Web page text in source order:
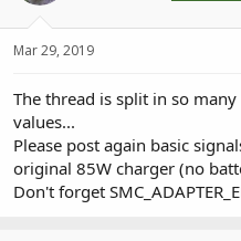
Mar 29, 2019
The thread is split in so
values...
Please post again basic
original 85W charger (no
Don't forget